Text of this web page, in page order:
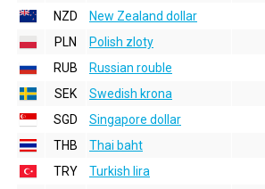
NZD
New Zealand dollar
PLN
Polish zloty
RUB
Russian rouble
SEK
Swedish krona
SGD
Singapore dollar
THB
Thai baht
TRY
Turkish lira